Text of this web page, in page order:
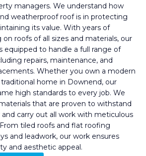
managers. We understand how
weatherproof roof is in protecting
its value. With years of
roofs of all sizes and materials, our
equipped to handle a full range of
repairs, maintenance, and
Whether you own a modern
home in Downend, our
high standards to every job. We
that are proven to withstand
carry out all work with meticulous
tiled roofs and flat roofing
and leadwork, our work ensures
and aesthetic appeal.